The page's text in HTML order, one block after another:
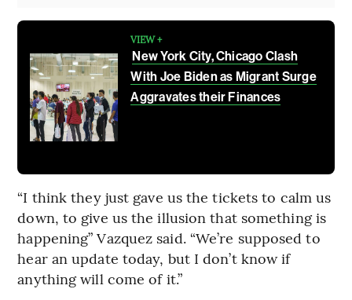
VIEW +
New York City, Chicago Clash
With Joe Biden as Migrant Surge
Aggravates their Finances
“I think they just gave us the tickets to calm us
down, to give us the illusion that something is
happening” Vazquez said. “We’re supposed to
hear an update today, but I don’t know if
anything will come of it.”